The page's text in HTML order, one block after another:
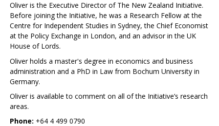
Oliver is the Executive Director of The New Zealand Initiative.
Before joining the Initiative, he was a Research Fellow at the
Centre for Independent Studies in Sydney, the Chief Economist
at the Policy Exchange in London, and an advisor in the UK
House of Lords.
Oliver holds a master's degree in economics and business
administration and a PhD in Law from Bochum University in
Germany.
Oliver is available to comment on all of the Initiative’s research
areas.
Phone: +64 4 499 0790